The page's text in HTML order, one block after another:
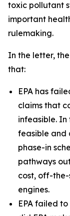
toxic pollutant
important
rulemaking.
In the letter,
that:
EPA has
claims that
infeasible.
feasible and
phase-in
pathways
cost, off-the-
engines.
EPA failed